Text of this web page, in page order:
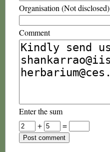
Organisation (Not disclosed)
Comment
Enter the sum
+
=